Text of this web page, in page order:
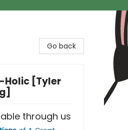
Go back
Holic [Tyler
through us